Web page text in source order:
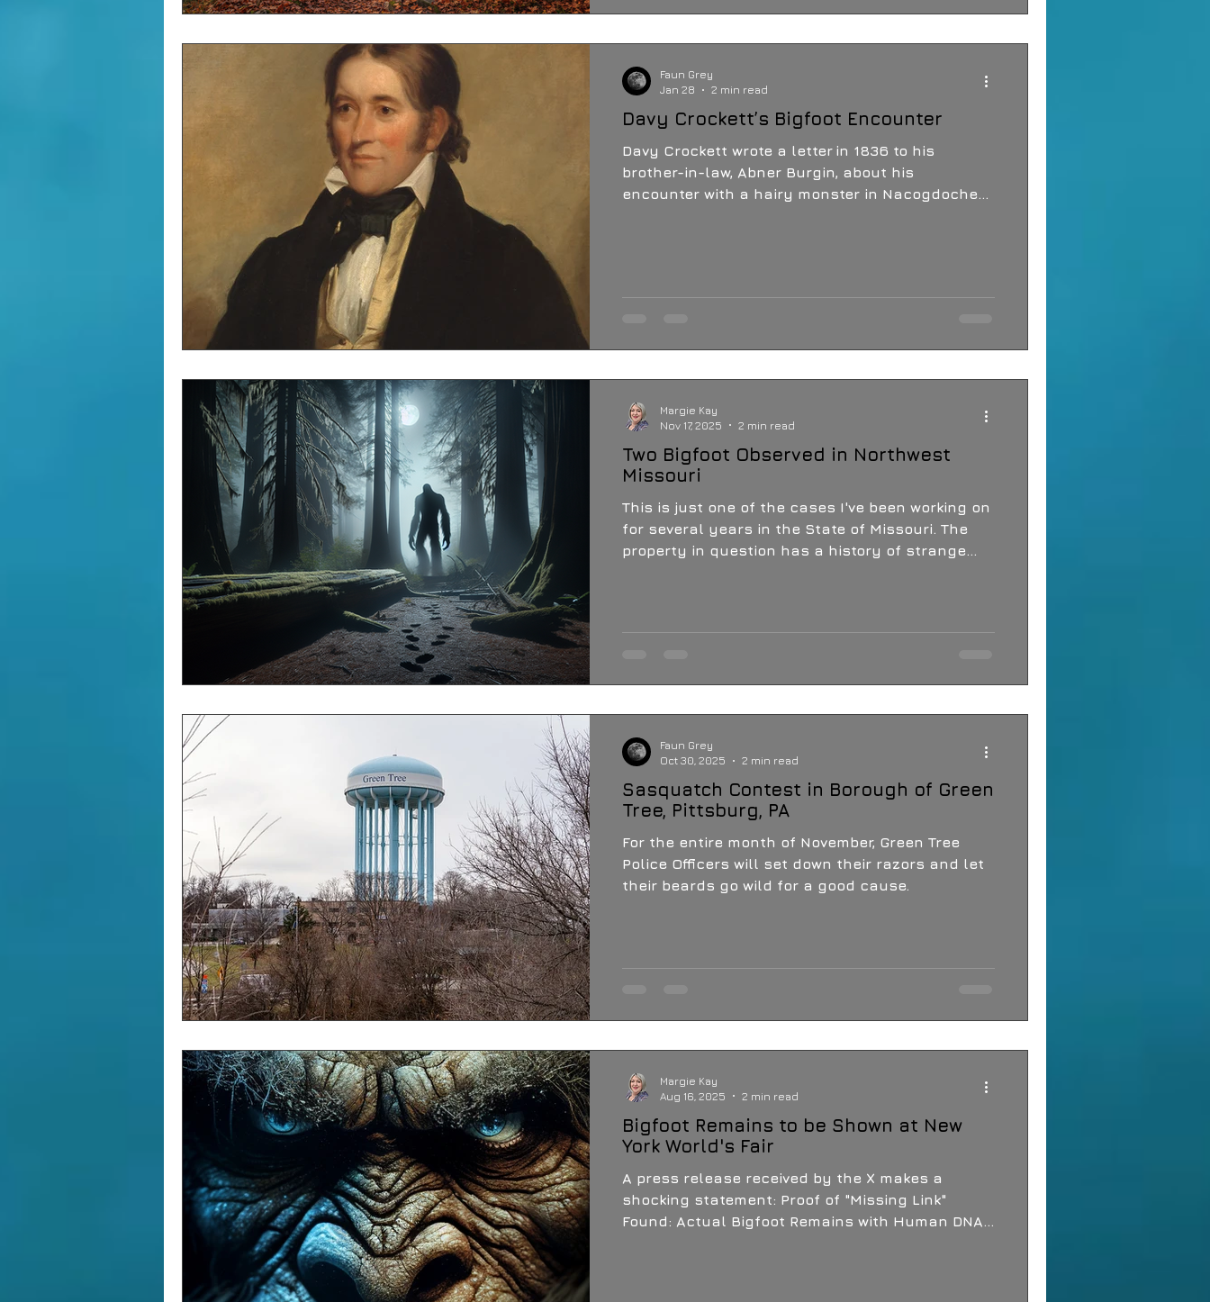
Davy Crockett’s Bigfoot Encounter
Davy Crockett wrote a letter in 1836 to his
brother-in-law, Abner Burgin, about his
encounter with a hairy monster in Nacogdoches,
sightings...
Faun Grey
Jan 28
2 min read
Two Bigfoot Observed in Northwest
Missouri
This is just one of the cases I've been working on
for several years in the State of Missouri. The
property in question has a history of strange
property.
Margie Kay
Nov 17, 2025
2 min read
Sasquatch Contest in Borough of Green
Tree, Pittsburg, PA
For the entire month of November, Green Tree
Police Officers will set down their razors and let
their beards go wild for a good cause.
Faun Grey
Oct 30, 2025
2 min read
Bigfoot Remains to be Shown at New
York World's Fair
A press release received by the X makes a
shocking statement: Proof of "Missing Link"
Found: Actual Bigfoot Remains with Human DNA
Margie Kay
Aug 16, 2025
2 min read